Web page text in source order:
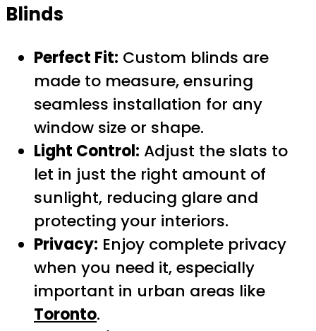
Blinds
Perfect Fit: Custom blinds are
made to measure, ensuring
seamless installation for any
window size or shape.
Light Control: Adjust the slats to
let in just the right amount of
sunlight, reducing glare and
protecting your interiors.
Privacy: Enjoy complete privacy
when you need it, especially
important in urban areas like
Toronto.